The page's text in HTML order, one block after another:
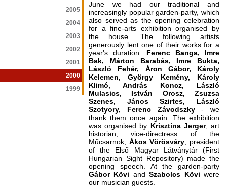
2005
2004
2003
2002
2001
2000
1999
June we had our traditional and
increasingly popular garden-party, which
also served as the opening celebration
for a fine-arts exhibition organised by
the house. The following artists
generously lent one of their works for a
year's duration: Ferenc Banga, Imre
Bak, Márton Barabás, Imre Bukta,
László Fehér, Áron Gábor, Károly
Kelemen, György Kemény, Károly
Klimó, András Koncz, László
Mulasics, István Orosz, Zsuzsa
Szenes, János Szirtes, László
Szotyory, Ferenc Závodszky- we
thank them once again. The exhibition
was organised by Krisztina Jerger, art
historian, vice-directress of the
Műcsarnok, Ákos Vörösváry , president
of the Első Magyar Látványtár (First
Hungarian Sight Repository) made the
opening speech. At the garden-party
Gábor Kövi andSzabolcs Kövi were
our musician guests.